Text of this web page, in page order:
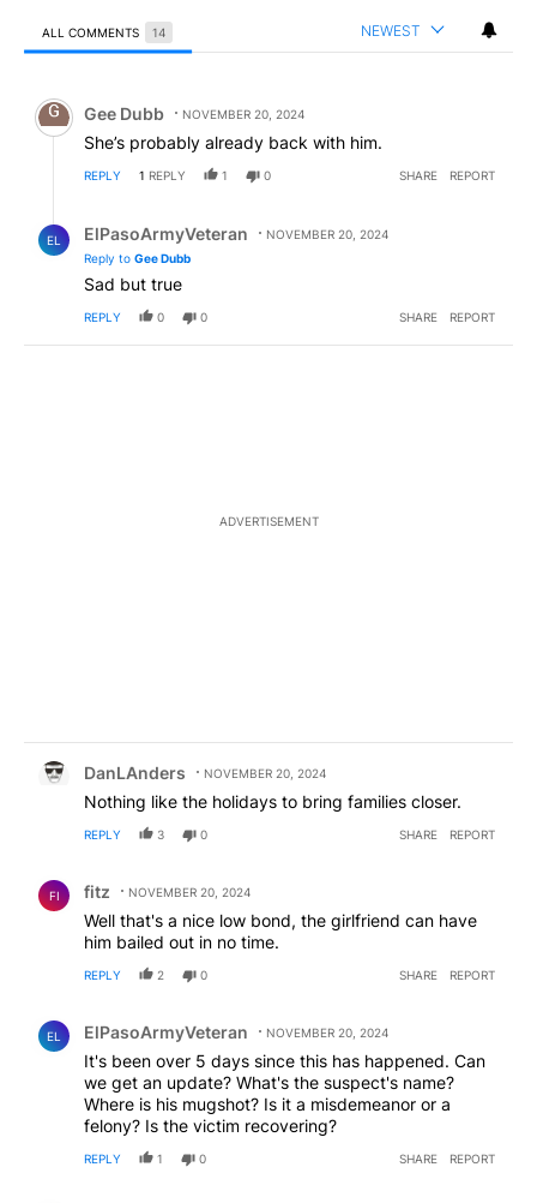
ALL COMMENTS 14 NEWEST
Comment by Gee Dubb.
Gee Dubb NOVEMBER 20, 2024
She’s probably already back with him.
REPLY 1 REPLY 1 0 SHARE REPORT
EL ElPasoArmyVeteran
NOVEMBER 20, 2024
Reply to Gee Dubb
Sad but true
REPLY 0 0 SHARE REPORT
ADVERTISEMENT
DanLAnders NOVEMBER 20, 2024
Nothing like the holidays to bring families closer.
REPLY 3 0 SHARE REPORT
FI fitz NOVEMBER 20, 2024
Well that's a nice low bond, the girlfriend can have
him bailed out in no time.
REPLY 2 0 SHARE REPORT
EL ElPasoArmyVeteran NOVEMBER 20, 2024
It's been over 5 days since this has happened. Can
we get an update? What's the suspect's name?
Where is his mugshot? Is it a misdemeanor or a
felony? Is the victim recovering?
REPLY 1 0 SHARE REPORT